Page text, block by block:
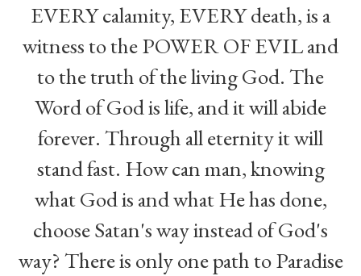
EVERY calamity, EVERY death, is a
witness to the POWER OF EVIL and
to the truth of the living God. The
Word of God is life, and it will abide
forever. Through all eternity it will
stand fast. How can man, knowing
what God is and what He has done,
choose Satan's way instead of God's
way? There is only one path to Paradise